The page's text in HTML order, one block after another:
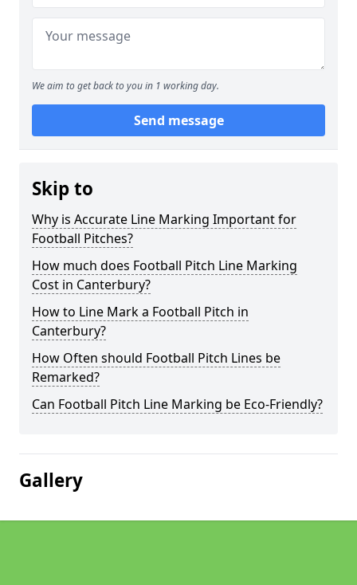
We aim to get back to you in 1 working day.
Send message
Skip to
Why is Accurate Line Marking Important for
Football Pitches?
How much does Football Pitch Line Marking
Cost in Canterbury?
How to Line Mark a Football Pitch in
Canterbury?
How Often should Football Pitch Lines be
Remarked?
Can Football Pitch Line Marking be Eco-Friendly?
Gallery